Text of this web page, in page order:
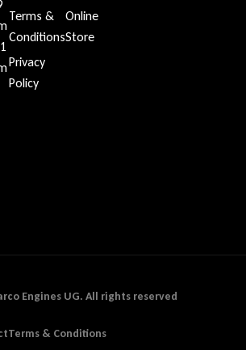
Terms &
Conditions
Privacy
Policy
Online
Store
Engines UG. All rights reserved
Terms & Conditions